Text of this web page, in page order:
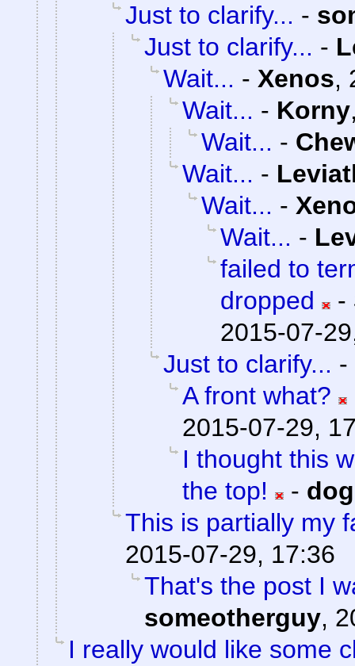
Just to clarify... -
Just to clarify... -
Wait... - Xenos,
Wait... - Korny
Wait... -
Wait... -
Wait... -
Wait... -
failed to
dropped
-
2015-07-
Just to clarify... -
A front what?
2015-07-29,
I thought this
the top!
-
This is partially my
2015-07-29, 17:36
That's the post I
someotherguy,
I really would like some